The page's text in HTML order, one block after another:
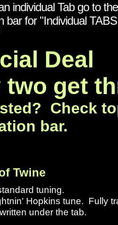
individual Tab go to
bar for "Individual
Deal
two get
Check
bar.
Twine
tuning.
Hopkins tune. Fully
under the tab.